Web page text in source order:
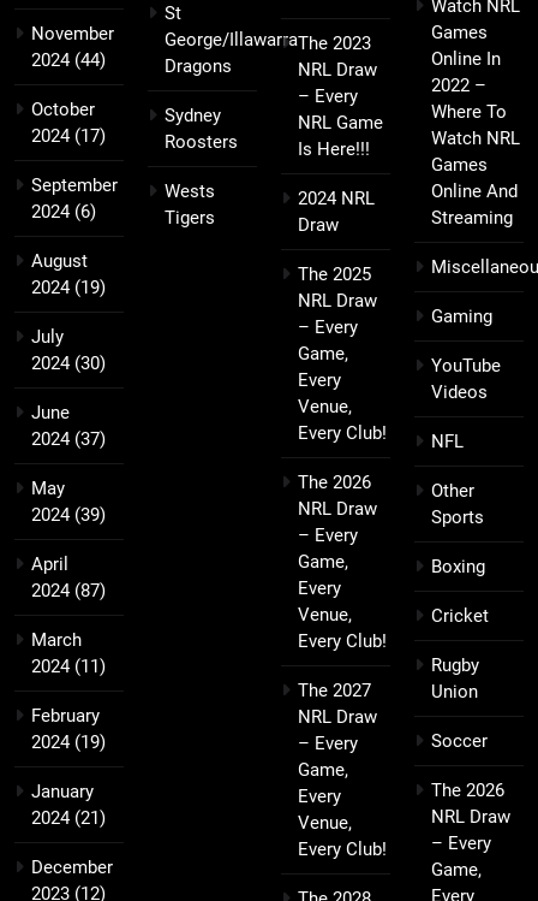
November
2024(44)
October
2024(17)
September
2024(6)
August
2024(19)
July
2024(30)
June
2024(37)
May
2024(39)
April
2024(87)
March
2024(11)
February
2024(19)
January
2024(21)
December
2023 (12)
St
George/Illawarra
Dragons
Sydney
Roosters
Wests
Tigers
The 2023
NRL Draw
– Every
NRL Game
Is Here!!!
2024 NRL
Draw
The 2025
NRL Draw
– Every
Game,
Every
Venue,
Every Club!
The 2026
NRL Draw
– Every
Game,
Every
Venue,
Every Club!
The 2027
NRL Draw
– Every
Game,
Every
Venue,
Every Club!
Watch NRL
Games
Online In
2022 –
Where To
Watch NRL
Games
Online And
Streaming
Gaming
YouTube
Videos
NFL
Other
Sports
Boxing
Cricket
Rugby
Union
Soccer
The 2026
NRL Draw
– Every
Game,
Every